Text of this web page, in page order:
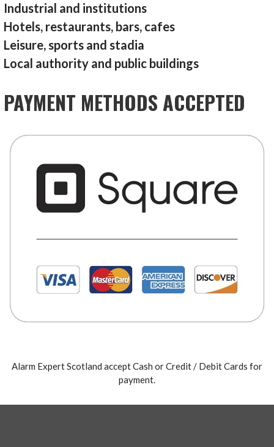
Industrial and institutions
Hotels, restaurants, bars, cafes
Leisure, sports and stadia
Local authority and public buildings
PAYMENT METHODS ACCEPTED
Alarm Expert Scotland accept Cash or Credit / Debit Cards for
payment.